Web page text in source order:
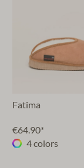
Fatima
€64.90*
4 colors